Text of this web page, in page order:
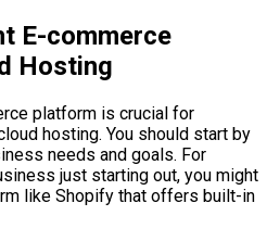
E-commerce
Hosting
platform is crucial for
hosting. You should start by
needs and goals. For
just starting out, you might
like Shopify that offers built-in